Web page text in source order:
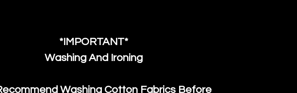
*IMPORTANT*
Washing And Ironing
Washing Cotton Fabrics Before